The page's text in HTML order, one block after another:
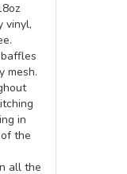
vinyl,
mesh.
in
the
all the